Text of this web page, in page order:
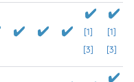
[1]
[3]
[1]
[3]